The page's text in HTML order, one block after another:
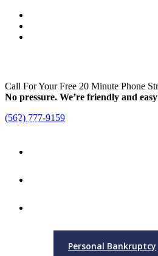
Call For Your Free 20 Minute Phone
No pressure. We’re friendly and
(562) 777-9159
Menu
Personal Bankruptcy